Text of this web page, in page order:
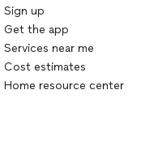
Sign up
Get the app
Services near me
Cost estimates
Home resource center